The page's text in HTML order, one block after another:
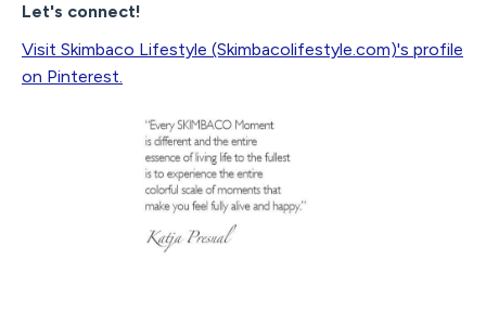
Let's connect!
Visit Skimbaco Lifestyle (Skimbacolifestyle.com)'s profile
on Pinterest.